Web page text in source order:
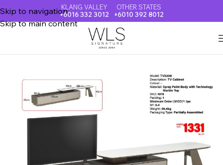
Skip to navigation
Skip to main content
KLANG VALLEY
+6016 332 3012
OTHER STATES
+6010 392 8012
TV CABINET + COFFEE TABLE + SIDE BOARD